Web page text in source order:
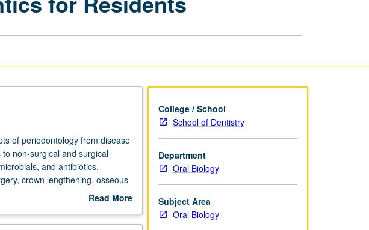
of periodontology from disease
non-surgical and surgical
and antibiotics.
crown lengthening, osseous
surgery. Presentation of dental
Read More
Description
College / School
School of Dentistry
Department
Oral Biology
Subject Area
Oral Biology